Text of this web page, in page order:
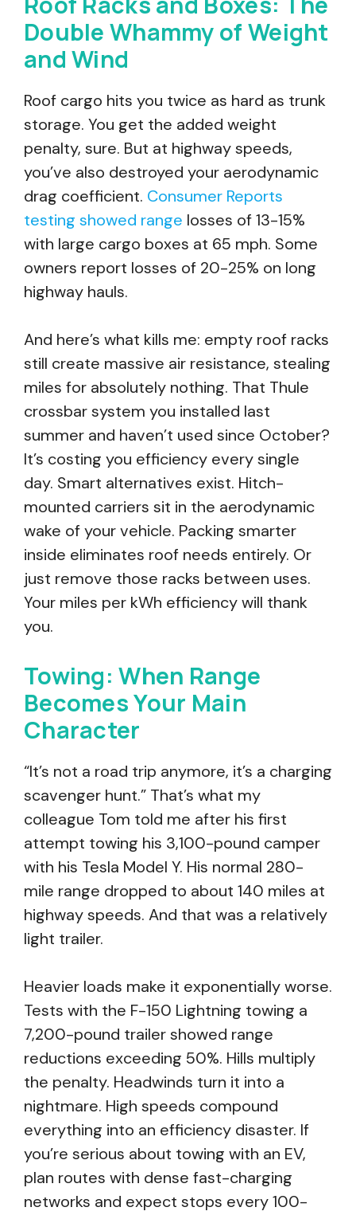
Double Whammy of Weight
and Wind
Roof cargo hits you twice as hard as trunk
storage. You get the added weight
penalty, sure. But at highway speeds,
you’ve also destroyed your aerodynamic
drag coefficient. Consumer Reports
testing showed range losses of 13-15%
with large cargo boxes at 65 mph. Some
owners report losses of 20-25% on long
highway hauls.
And here’s what kills me: empty roof racks
still create massive air resistance, stealing
miles for absolutely nothing. That Thule
crossbar system you installed last
summer and haven’t used since October?
It’s costing you efficiency every single
day. Smart alternatives exist. Hitch-
mounted carriers sit in the aerodynamic
wake of your vehicle. Packing smarter
inside eliminates roof needs entirely. Or
just remove those racks between uses.
Your miles per kWh efficiency will thank
you.
Towing: When Range
Becomes Your Main
Character
“It’s not a road trip anymore, it’s a charging
scavenger hunt.” That’s what my
colleague Tom told me after his first
attempt towing his 3,100-pound camper
with his Tesla Model Y. His normal 280-
mile range dropped to about 140 miles at
highway speeds. And that was a relatively
light trailer.
Heavier loads make it exponentially worse.
Tests with the F-150 Lightning towing a
7,200-pound trailer showed range
reductions exceeding 50%. Hills multiply
the penalty. Headwinds turn it into a
nightmare. High speeds compound
everything into an efficiency disaster. If
you’re serious about towing with an EV,
plan routes with dense fast-charging
networks and expect stops every 100-